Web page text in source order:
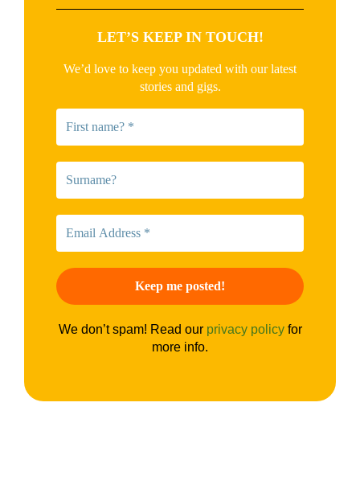
LET’S KEEP IN TOUCH!
We’d love to keep you updated with our latest
stories and gigs.
We don’t spam! Read our privacy policyfor
more info.